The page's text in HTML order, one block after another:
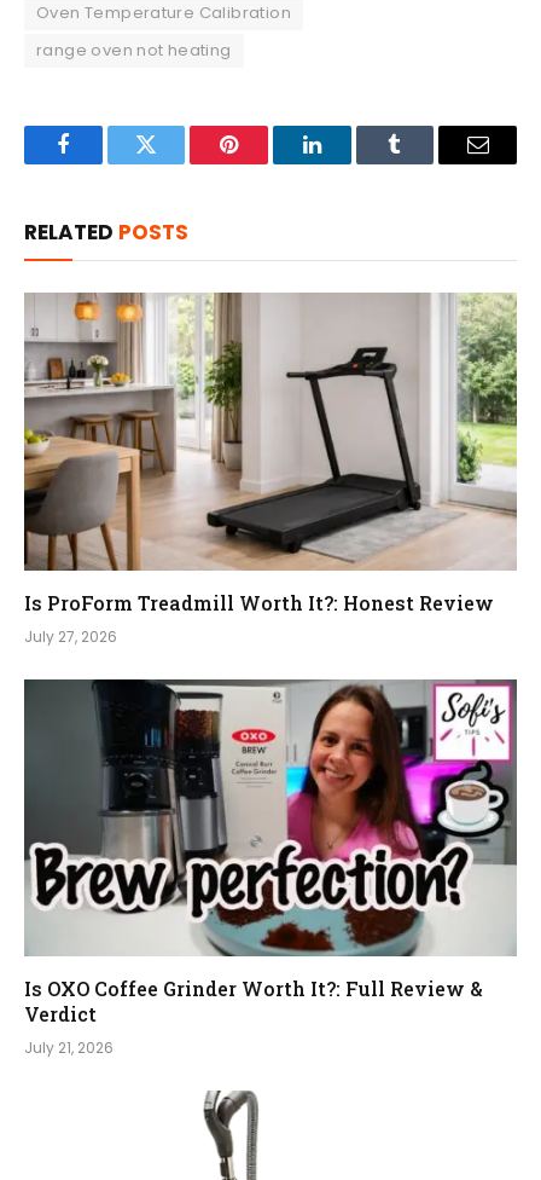
Oven Temperature Calibration
range oven not heating
FacebookTwitter Pinterest LinkedInTumblr Email
RELATED POSTS
Is ProForm Treadmill Worth It?: Honest Review
July 27, 2026
Is OXO Coffee Grinder Worth It?: Full Review &
Verdict
July 21, 2026